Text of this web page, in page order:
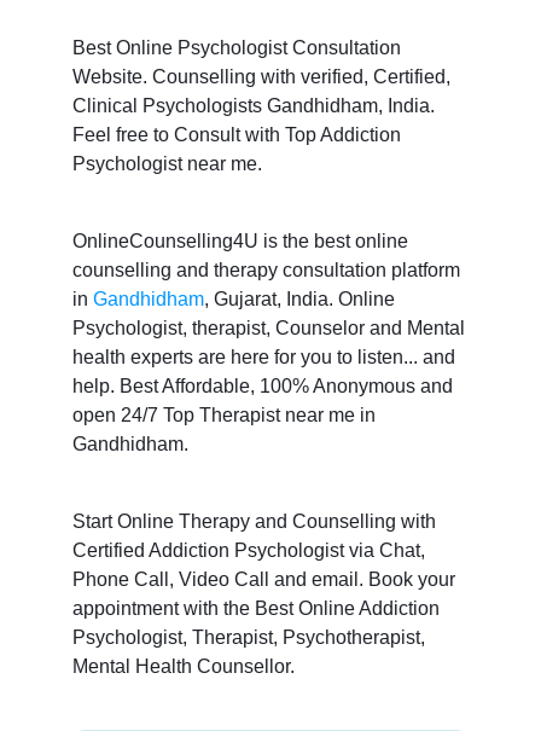
Best Online Psychologist Consultation
Website. Counselling with verified, Certified,
Clinical Psychologists Gandhidham, India.
Feel free to Consult with Top Addiction
Psychologist near me.
OnlineCounselling4U is the best online
counselling and therapy consultation platform
in Gandhidham, Gujarat, India. Online
Psychologist, therapist, Counselor and Mental
health experts are here for you to listen... and
help. Best Affordable, 100% Anonymous and
open 24/7 Top Therapist near me in
Gandhidham.
Start Online Therapy and Counselling with
Certified Addiction Psychologist via Chat,
Phone Call, Video Call and email. Book your
appointment with the Best Online Addiction
Psychologist, Therapist, Psychotherapist,
Mental Health Counsellor.